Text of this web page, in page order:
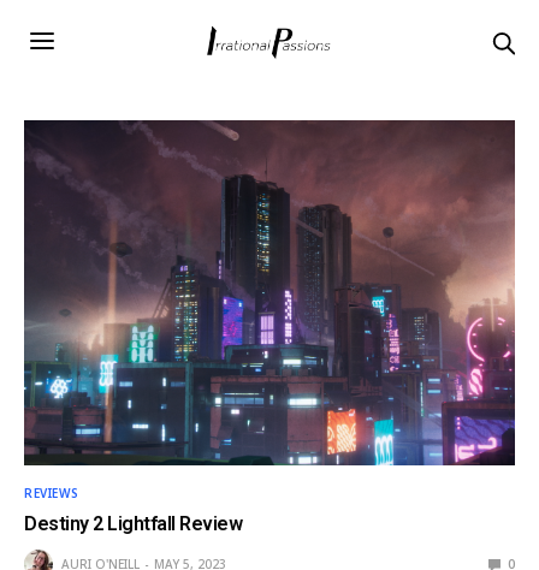
REVIEWS
Destiny 2 Lightfall Review
AURI O'NEILL MAY 5, 2023 0